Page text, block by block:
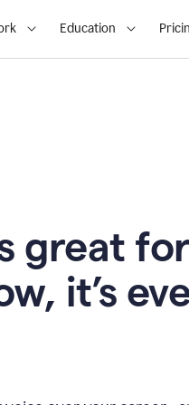
Education
great for
it’s